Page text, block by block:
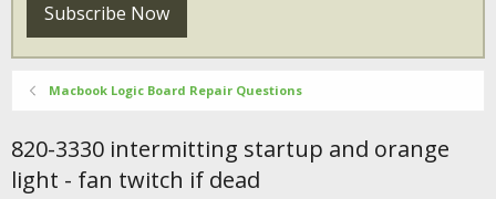
Subscribe Now
Macbook Logic Board Repair Questions
820-3330 intermitting startup and orange
light - fan twitch if dead